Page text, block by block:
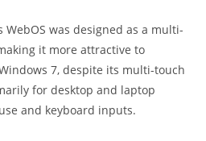
WebOS was designed as a multi-
it more attractive to
7, despite its multi-touch
for desktop and laptop
and keyboard inputs.